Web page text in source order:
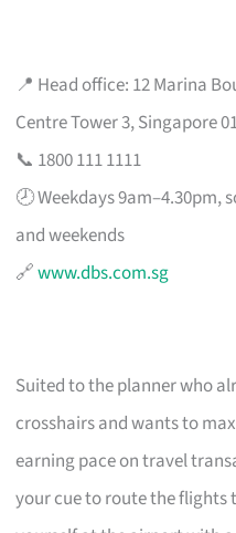
📍 Head office: 12 Marina
Centre Tower 3, Singapore
📞 1800 111 1111
🕗 Weekdays 9am–4.30pm,
and weekends
🔗www.dbs.com.sg
Suited to the planner who
crosshairs and wants to
earning pace on travel
your cue to route the flights